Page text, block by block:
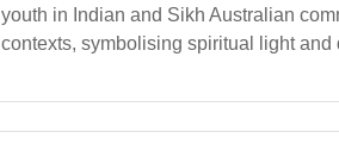
youth in Indian and Sikh Australian
contexts, symbolising spiritual light and